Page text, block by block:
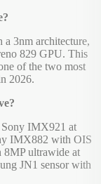
3nm architecture,
829 GPU. This
of the two most
2026.
Sony IMX921 at
IMX882 with OIS
8MP ultrawide at
JN1 sensor with